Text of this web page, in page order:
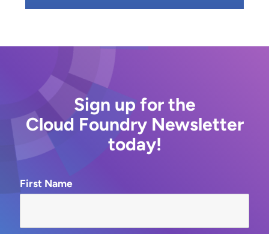
Sign up for the
Cloud Foundry Newsletter
today!
First Name